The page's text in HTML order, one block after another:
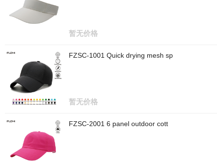
暂无价格
FZSC-1001 Quick drying mesh sp
暂无价格
FZSC-2001 6 panel outdoor cott